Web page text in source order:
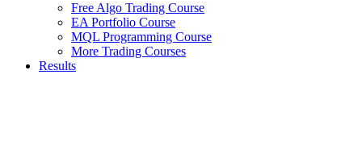
Free Algo Trading Course
EA Portfolio Course
MQL Programming Course
More Trading Courses
Results